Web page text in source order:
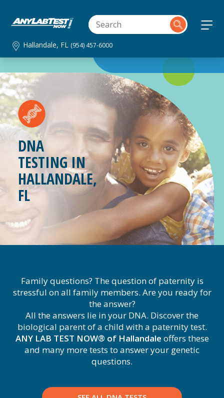
Hallandale, FL (954) 457-6000
DNA
TESTING IN
HALLANDALE,
FL
Family questions? The question of paternity is
stressful on all family members. Are you ready for
the answer?
All the answers lie in your DNA. Discover the
biological parent of a child with a paternity test.
ANY LAB TEST NOW® of Hallandale offers these
and many more tests to answer your genetic
questions.